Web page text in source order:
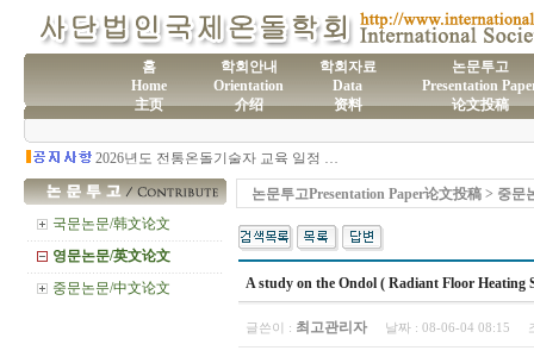
홈
Home
主页
학회안내
Orientation
介绍
학회자료
Data
资料
논문투고
Presentation
论文投稿
(사)국제온돌학회 연간 기부금 모금액 및 활용실적 명세서
2026년도 전통온돌기술자 교육 일정 안내
제60차 전통온돌기술자 교육 모집
제59차 전통온돌기술자 1,2급 교육과정 모집 안내
국문논문/韩文论文
영문논문/英文论文
중문논문/中文论文
논문투고Presentation Paper论文投稿 > 중문
A study on the Ondol ( Radiant Floor Heating
글쓴이 : 최고관리자 날짜 : 08-06-04 08:15